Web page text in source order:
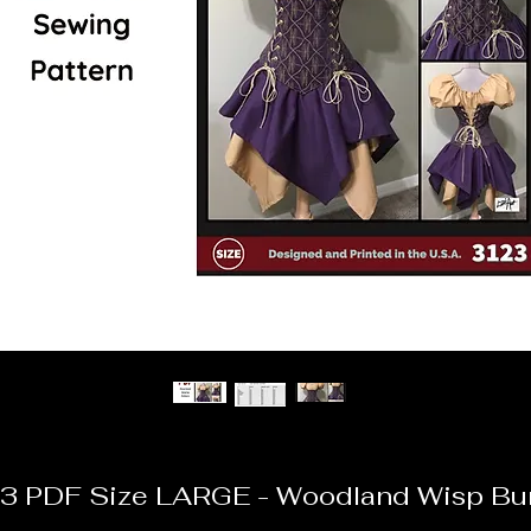
PDF Size LARGE - Woodland Wisp